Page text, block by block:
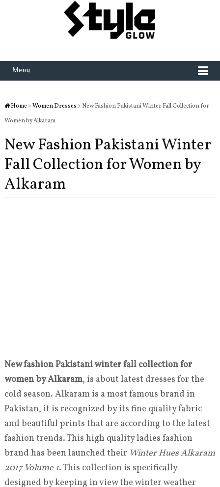
Menu
Home >Women Dresses > New Fashion Pakistani Winter Fall Collection for
Women by Alkaram
New Fashion Pakistani Winter
Fall Collection for Women by
Alkaram
New fashion Pakistani winter fall collection for
women by Alkaram, is about latest dresses for the
cold season. Alkaram is a most famous brand in
Pakistan, it is recognized by its fine quality fabric
and beautiful prints that are according to the latest
fashion trends. This high quality ladies fashion
brand has been launched their Winter Hues Alkaram
2017 Volume 1. This collection is specifically
designed by keeping in view the winter weather